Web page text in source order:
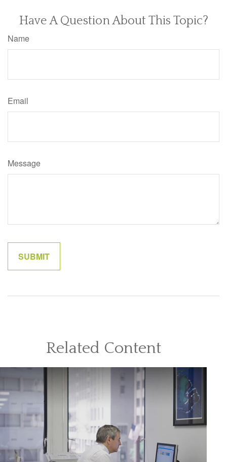
Have A Question About This Topic?
Name
Email
Message
Related Content